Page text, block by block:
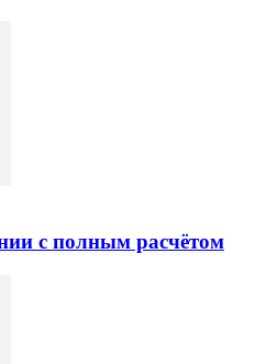
с полным расчётом